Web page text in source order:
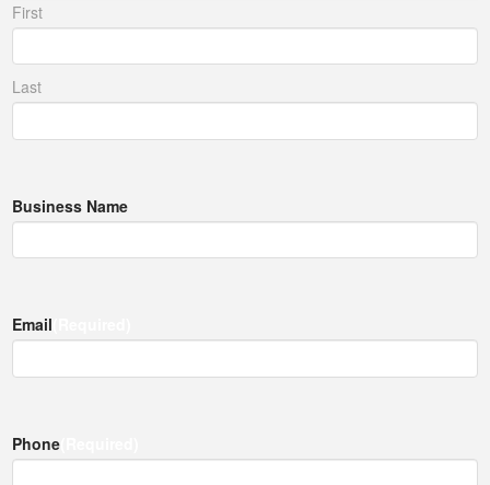
First
Last
Business Name
Email
Phone